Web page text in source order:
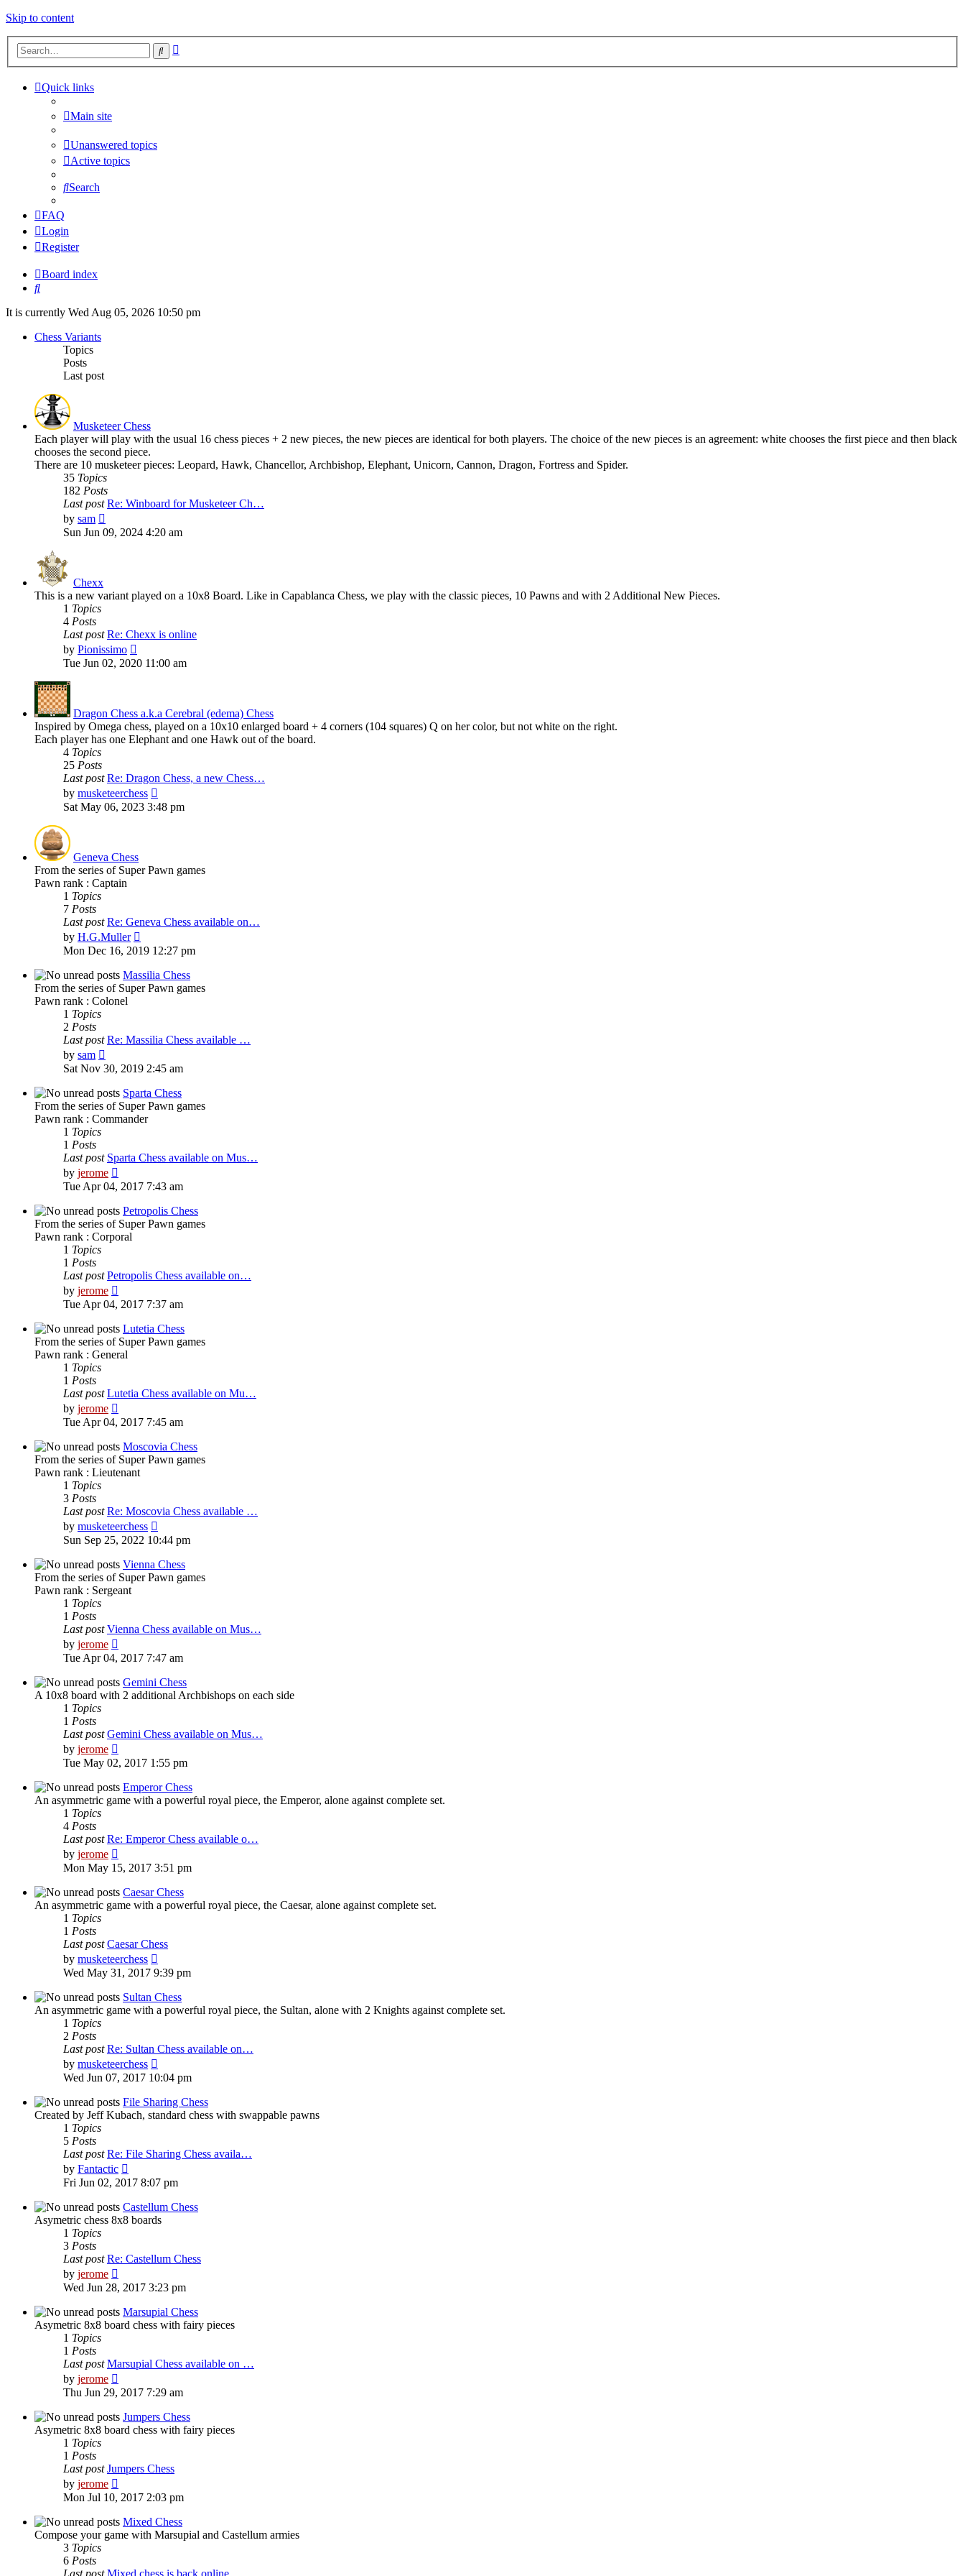
Skip to content
Search
Quick links
Main site
Unanswered topics
Active topics
Search
FAQ
Login
Register
Board index
Search
It is currently Wed Aug 05, 2026 10:50 pm
Chess Variants
Topics
Posts
Last post
Musketeer Chess
Each player will play with the usual 16 chess pieces + 2 new pieces, the new pieces are identical for both players. The choice of the new pieces is an agreement: white chooses the first piece and then black
chooses the second piece.
There are 10 musketeer pieces: Leopard, Hawk, Chancellor, Archbishop, Elephant, Unicorn, Cannon, Dragon, Fortress and Spider.
35 Topics
182 Posts
Last post Re: Winboard for Musketeer Ch…
by sam
the
latest
Sun Jun 09, 2024 4:20 am
Chexx
This is a new variant played on a 10x8 Board. Like in Capablanca Chess, we play with the classic pieces, 10 Pawns and with 2 Additional New Pieces.
1 Topics
4 Posts
Last post Re: Chexx is online
by Pionissimo
the
Tue Jun 02, 2020 11:00 am
Dragon Chess a.k.a Cerebral (edema) Chess
Inspired by Omega chess, played on a 10x10 enlarged board + 4 corners (104 squares) Q on her color, but not white on the right.
Each player has one Elephant and one Hawk out of the board.
4 Topics
25 Posts
Last post Re: Dragon Chess, a new Chess…
by musketeerchess
the
latest
Sat May 06, 2023 3:48 pm
Geneva Chess
From the series of Super Pawn games
Pawn rank : Captain
1 Topics
7 Posts
Last post Re: Geneva Chess available on…
by H.G.Muller
the
post
Mon Dec 16, 2019 12:27 pm
Massilia Chess
From the series of Super Pawn games
Pawn rank : Colonel
1 Topics
2 Posts
Last post Re: Massilia Chess available …
by sam
the
latest
post
Sat Nov 30, 2019 2:45 am
Sparta Chess
From the series of Super Pawn games
Pawn rank : Commander
1 Topics
1 Posts
Last post Sparta Chess available on Mus…
by jerome
the
post
Tue Apr 04, 2017 7:43 am
Petropolis Chess
From the series of Super Pawn games
Pawn rank : Corporal
1 Topics
1 Posts
Last post Petropolis Chess available on…
by jerome
the
post
Tue Apr 04, 2017 7:37 am
Lutetia Chess
From the series of Super Pawn games
Pawn rank : General
1 Topics
1 Posts
Last post Lutetia Chess available on Mu…
by jerome
the
post
Tue Apr 04, 2017 7:45 am
Moscovia Chess
From the series of Super Pawn games
Pawn rank : Lieutenant
1 Topics
3 Posts
Last post Re: Moscovia Chess available …
by musketeerchess
the
latest
post
Sun Sep 25, 2022 10:44 pm
Vienna Chess
From the series of Super Pawn games
Pawn rank : Sergeant
1 Topics
1 Posts
Last post Vienna Chess available on Mus…
by jerome
the
post
Tue Apr 04, 2017 7:47 am
Gemini Chess
A 10x8 board with 2 additional Archbishops on each side
1 Topics
1 Posts
Last post Gemini Chess available on Mus…
by jerome
the
latest
post
Tue May 02, 2017 1:55 pm
Emperor Chess
An asymmetric game with a powerful royal piece, the Emperor, alone against complete set.
1 Topics
4 Posts
Last post Re: Emperor Chess available o…
by jerome
the
latest
post
Mon May 15, 2017 3:51 pm
Caesar Chess
An asymmetric game with a powerful royal piece, the Caesar, alone against complete set.
1 Topics
1 Posts
Last post Caesar Chess
by musketeerchess
the
latest
post
Wed May 31, 2017 9:39 pm
Sultan Chess
An asymmetric game with a powerful royal piece, the Sultan, alone with 2 Knights against complete set.
1 Topics
2 Posts
Last post Re: Sultan Chess available on…
by musketeerchess
the
latest
post
Wed Jun 07, 2017 10:04 pm
File Sharing Chess
Created by Jeff Kubach, standard chess with swappable pawns
1 Topics
5 Posts
Last post Re: File Sharing Chess availa…
by Fantactic
the
post
Fri Jun 02, 2017 8:07 pm
Castellum Chess
Asymetric chess 8x8 boards
1 Topics
3 Posts
Last post Re: Castellum Chess
by jerome
the
latest
post
Wed Jun 28, 2017 3:23 pm
Marsupial Chess
Asymetric 8x8 board chess with fairy pieces
1 Topics
1 Posts
Last post Marsupial Chess available on …
by jerome
the
post
Thu Jun 29, 2017 7:29 am
Jumpers Chess
Asymetric 8x8 board chess with fairy pieces
1 Topics
1 Posts
Last post Jumpers Chess
by jerome
the
post
Mon Jul 10, 2017 2:03 pm
Mixed Chess
Compose your game with Marsupial and Castellum armies
3 Topics
6 Posts
Last post Mixed chess is back online